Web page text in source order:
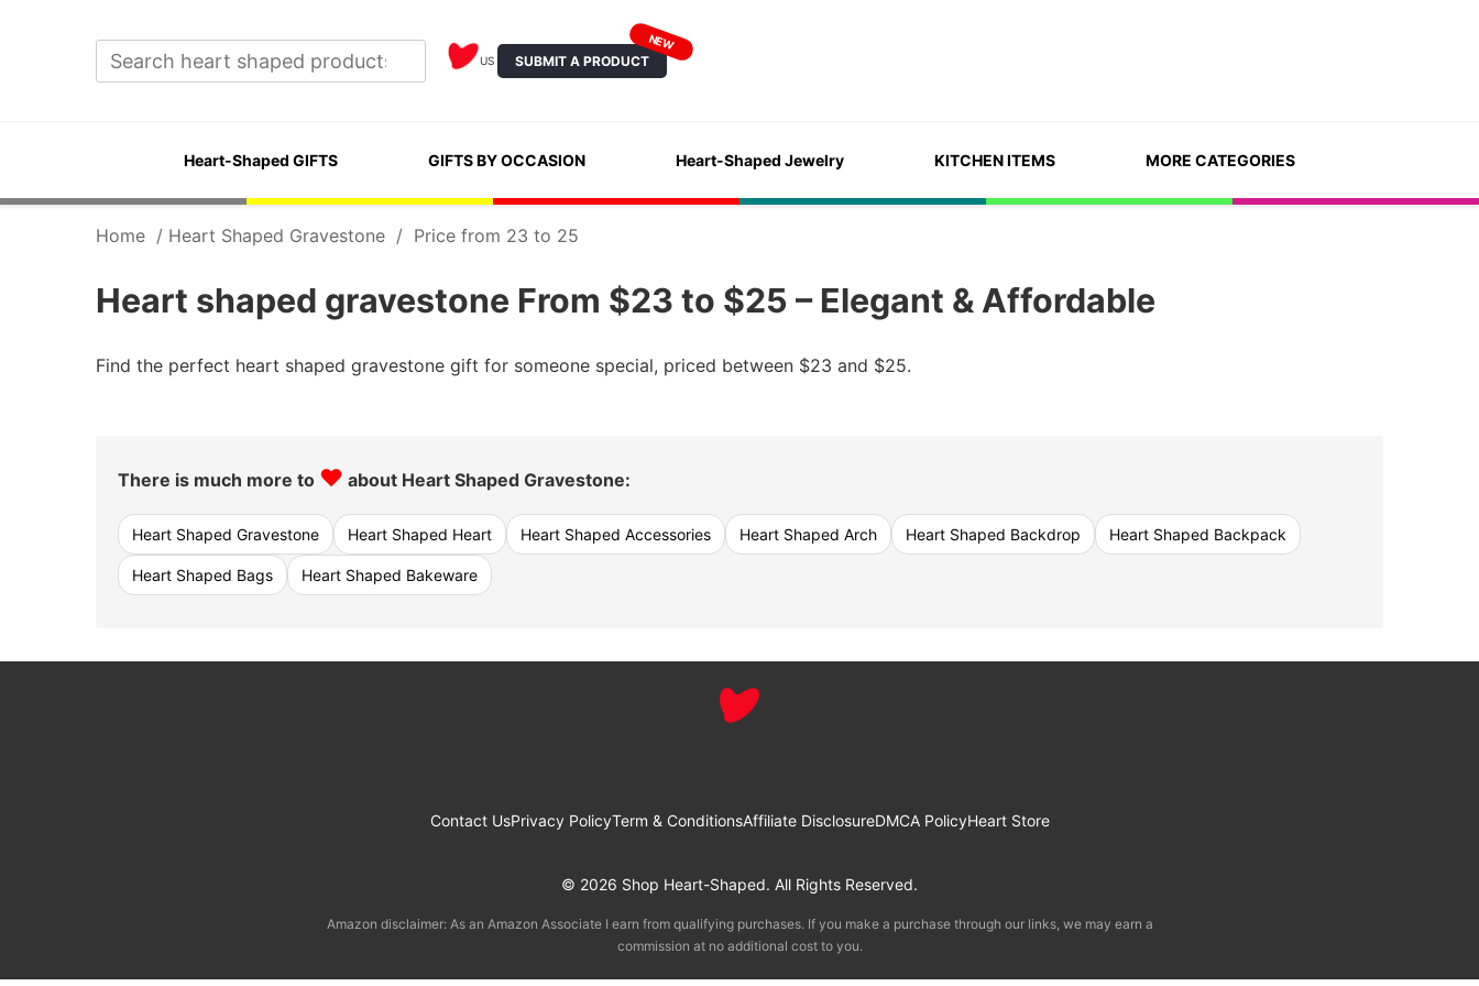
US SUBMIT A PRODUCT
NEW
Heart-Shaped GIFTS GIFTS BY OCCASION Heart-Shaped Jewelry KITCHEN ITEMS MORE CATEGORIES
Home / Heart Shaped Gravestone / Price from 23 to 25
Heart shaped gravestone From $23 to $25 – Elegant & Affordable
Find the perfect heart shaped gravestone gift for someone special, priced between $23 and $25.
There is much more to ♥ about Heart Shaped Gravestone:
Heart Shaped Gravestone Heart Shaped Heart Heart Shaped Accessories Heart Shaped Arch Heart Shaped Backdrop Heart Shaped Backpack
Heart Shaped Bags Heart Shaped Bakeware
Contact UsPrivacy PolicyTerm & ConditionsAffiliate DisclosureDMCA PolicyHeart Store
© 2026 Shop Heart-Shaped. All Rights Reserved.
Amazon disclaimer: As an Amazon Associate I earn from qualifying purchases. If you make a purchase through our links, we may earn a
commission at no additional cost to you.